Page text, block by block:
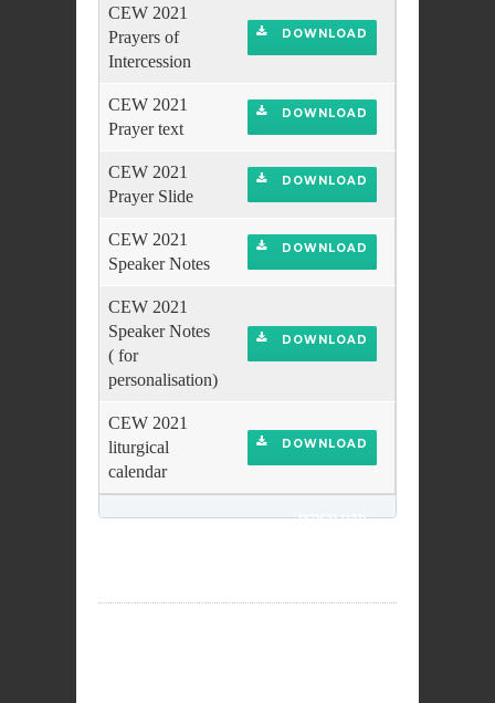
CEW 2021
Prayers of
Intercession
DOWNLOAD
CEW 2021
Prayer text
DOWNLOAD
CEW 2021
Prayer Slide
DOWNLOAD
CEW 2021
Speaker Notes
DOWNLOAD
CEW 2021
Speaker Notes
( for
personalisation)
DOWNLOAD
CEW 2021
liturgical
calendar
DOWNLOAD
DOWNLOAD